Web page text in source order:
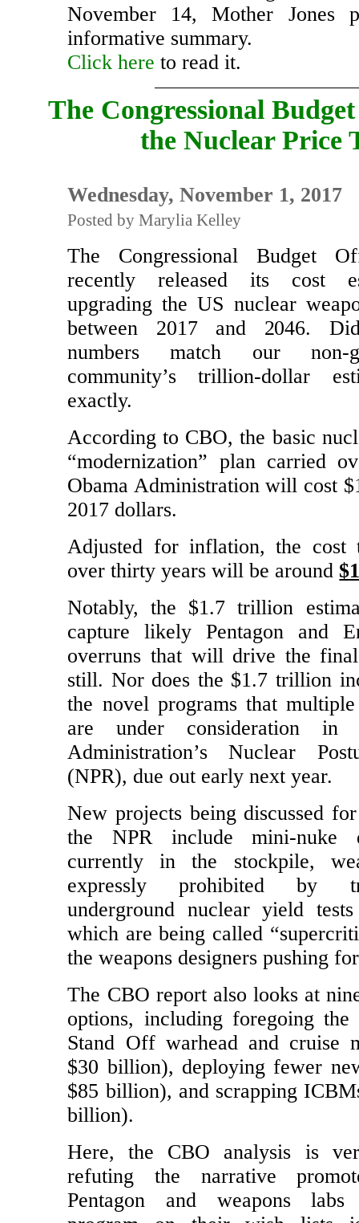
Addendum: Following the
November 14, Mother Jones
informative summary.
Click hereto read it.
The Congressional
Wednesday, November 1, 2017
Posted by Marylia Kelley
The Congressional Budget
recently released its cost
upgrading the US nuclear
between 2017 and 2046.
numbers match our non-
community’s trillion-dollar
exactly.
According to CBO, the basic
“modernization” plan carried
Obama Administration will cost
2017 dollars.
Adjusted for inflation, the cost
over thirty years will be around
Notably, the $1.7 trillion
capture likely Pentagon and
overruns that will drive the
still. Nor does the $1.7 trillion
the novel programs that multiple
are under consideration in
Administration’s Nuclear
(NPR), due out early next year.
New projects being discussed
the NPR include mini-nuke
currently in the stockpile,
expressly prohibited by
underground nuclear yield
which are being called
the weapons designers pushing
The CBO report also looks at
options, including foregoing the
Stand Off warhead and cruise
$30 billion), deploying fewer
$85 billion), and scrapping
billion).
Here, the CBO analysis is
refuting the narrative